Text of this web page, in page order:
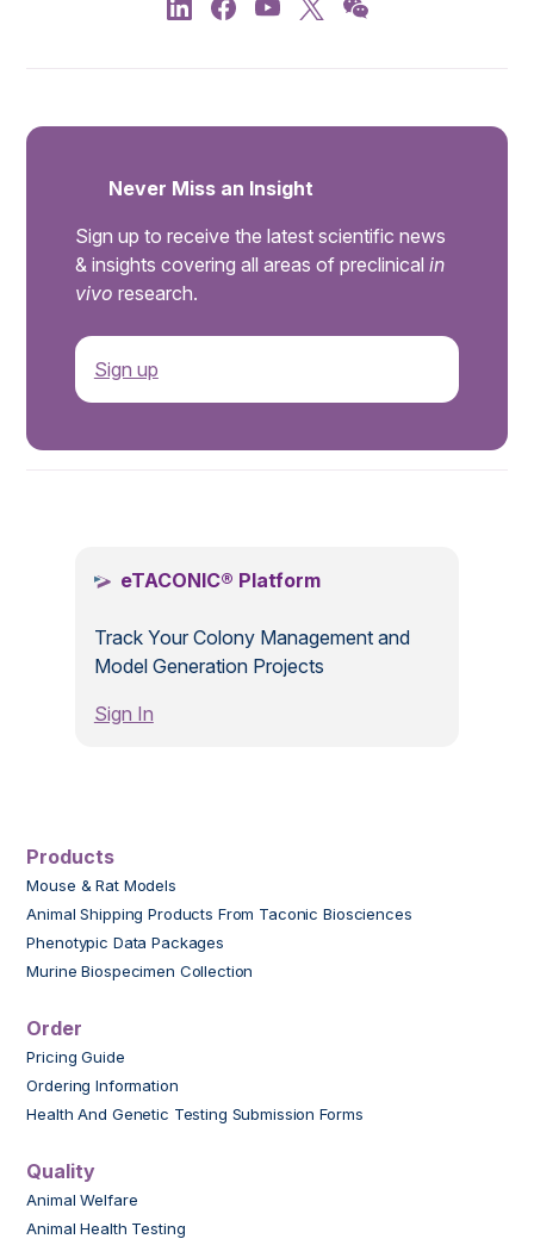
Never Miss an Insight
Sign up to receive the latest scientific news
& insights covering all areas of preclinical in
vivo research.
Sign up
eTACONIC® Platform
Track Your Colony Management and
Model Generation Projects
Sign In
Products
Mouse & Rat Models
Animal Shipping Products From Taconic Biosciences
Phenotypic Data Packages
Murine Biospecimen Collection
Order
Pricing Guide
Ordering Information
Health And Genetic Testing Submission Forms
Quality
Animal Welfare
Animal Health Testing